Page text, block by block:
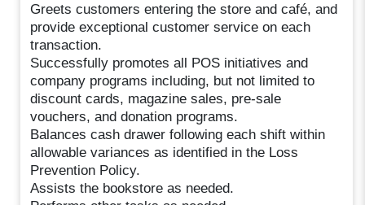
Greets customers entering the store and café, and
provide exceptional customer service on each
transaction.
Successfully promotes all POS initiatives and
company programs including, but not limited to
discount cards, magazine sales, pre-sale
vouchers, and donation programs.
Balances cash drawer following each shift within
allowable variances as identified in the Loss
Prevention Policy.
Assists the bookstore as needed.